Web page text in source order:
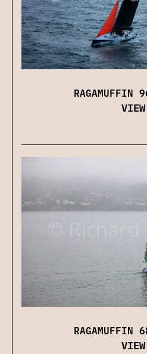
RAGAMUFFIN
VIEW
RAGAMUFFIN
VIEW